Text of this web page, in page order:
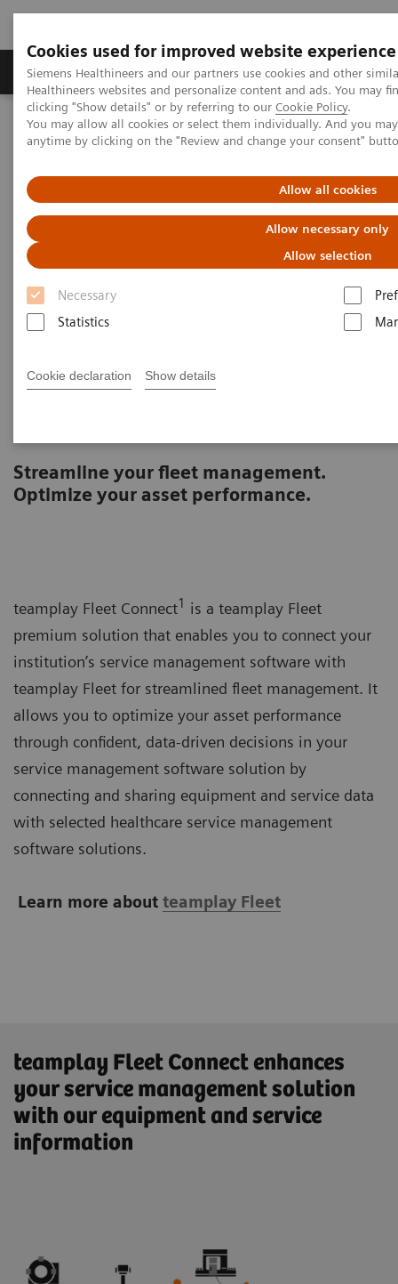
Cookies used for improved website experience
Siemens Healthineers and our partners use cookies and other
Healthineers websites and personalize content and ads. You may
clicking "Show details" or by referring to our Cookie Policy.
You may allow all cookies or select them individually. And you
anytime by clicking on the "Review and change your consent"
Allow all cookies
Allow necessary only
Allow selection
Necessary
Statistics
Cookie declaration Show details
Producten & Services Over ons
Home Services Customer Services
UpTeam Services
teamplay Fleet Connect
Streamline your fleet management.
Optimize your asset performance.
teamplay Fleet Connect1 is a teamplay Fleet
premium solution that enables you to connect your
institution’s service management software with
teamplay Fleet for streamlined fleet management. It
allows you to optimize your asset performance
through confident, data-driven decisions in your
service management software solution by
connecting and sharing equipment and service data
with selected healthcare service management
software solutions.
Learn more about teamplay Fleet
teamplay Fleet Connect enhances
your service management solution
with our equipment and service
information